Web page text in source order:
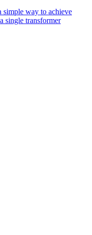
simple way to achieve
single transformer